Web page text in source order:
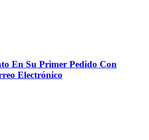
En Su Primer Pedido Con
Electrónico